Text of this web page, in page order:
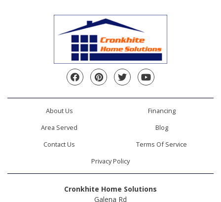
FacebookPinterestTwitterYouTube
About Us
Financing
Area Served
Blog
Contact Us
Terms Of Service
Privacy Policy
Cronkhite Home Solutions
Galena Rd